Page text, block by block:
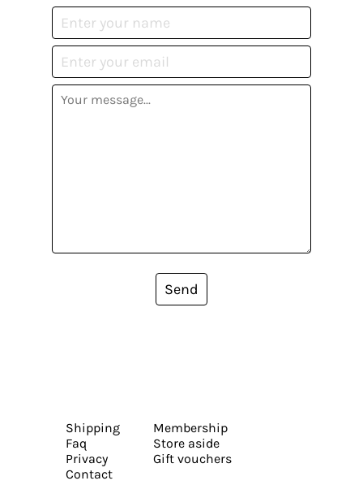
Send
Shipping
Faq
Privacy
Contact
Membership
Store aside
Gift vouchers